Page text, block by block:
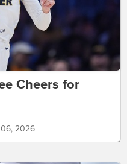
Cheers for
2026